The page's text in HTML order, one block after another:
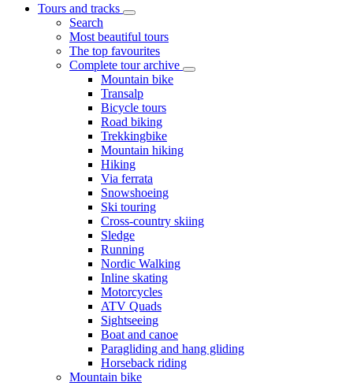
Tours and tracks
Search
Most beautiful tours
The top favourites
Complete tour archive
Mountain bike
Transalp
Bicycle tours
Road biking
Trekkingbike
Mountain hiking
Hiking
Via ferrata
Snowshoeing
Ski touring
Cross-country skiing
Sledge
Running
Nordic Walking
Inline skating
Motorcycles
ATV Quads
Sightseeing
Boat and canoe
Paragliding and hang gliding
Horseback riding
Mountain bike